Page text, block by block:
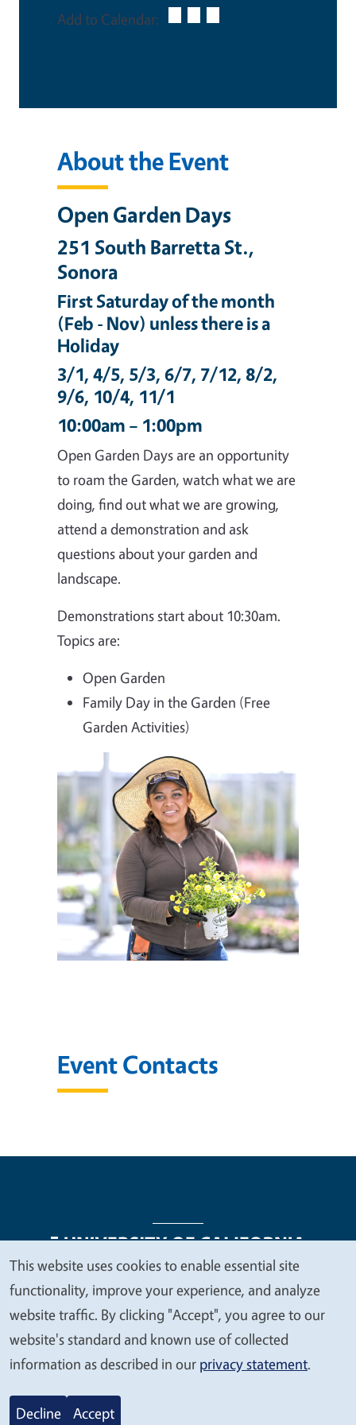
Add to Calendar:
About the Event
Open Garden Days
251 South Barretta St.,
Sonora
First Saturday of the month
(Feb - Nov) unless there is a
Holiday
3/1, 4/5, 5/3, 6/7, 7/12, 8/2,
9/6, 10/4, 11/1
10:00am – 1:00pm
Open Garden Days are an opportunity
to roam the Garden, watch what we are
doing, find out what we are growing,
attend a demonstration and ask
questions about your garden and
landscape.
Demonstrations start about 10:30am.
Topics are:
Open Garden
Family Day in the Garden (Free
Garden Activities)
Event Contacts
Legal Menu
Copyright
Nondiscrimination Statements
Accessibility
Contact Privacy
© 2026 Regents of the University of California
We
value
your
privacy
This website uses cookies to enable essential site
functionality, improve your experience, and analyze
website traffic. By clicking "Accept", you agree to our
website's standard and known use of collected
information as described in our privacy statement.
Decline Accept